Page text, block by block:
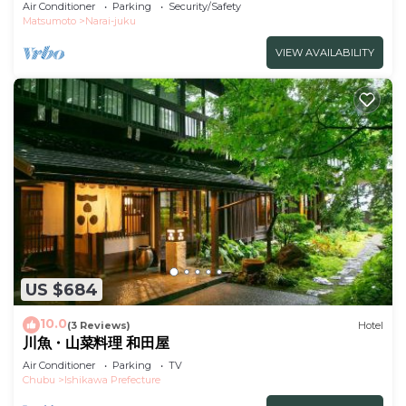
Air Conditioner Parking
Security/Safety
Matsumoto
Narai-juku
VIEW AVAILABILITY
US $684
10.0(3 Reviews) Hotel
川魚・山菜料理 和田屋
Air Conditioner Parking
TV
Chubu
Ishikawa Prefecture